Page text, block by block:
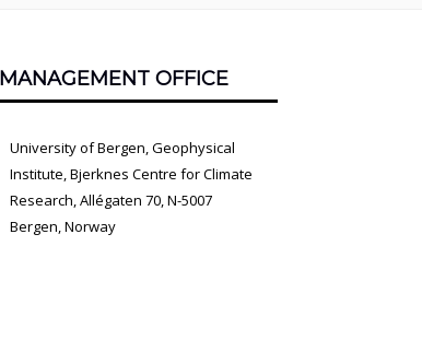
MANAGEMENT OFFICE
University of Bergen, Geophysical
Institute, Bjerknes Centre for Climate
Research, Allégaten 70, N-5007
Bergen, Norway